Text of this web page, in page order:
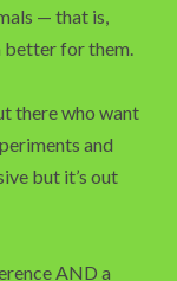
— that is,
better for them.
there who want
and
but it’s out
AND a